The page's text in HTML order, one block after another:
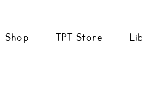
Shop TPT Store